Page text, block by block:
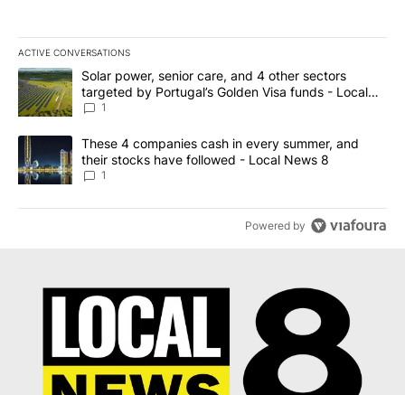
ACTIVE CONVERSATIONS
The following is a list of the most commented articles in the last
A trending article titled "Solar power, senior care, and 4 other
Solar power, senior care, and 4 other sectors
targeted by Portugal’s Golden Visa funds - Local
News 8
1
A trending article titled "These 4 companies cash in every
These 4 companies cash in every summer, and
their stocks have followed - Local News 8
1
Powered by